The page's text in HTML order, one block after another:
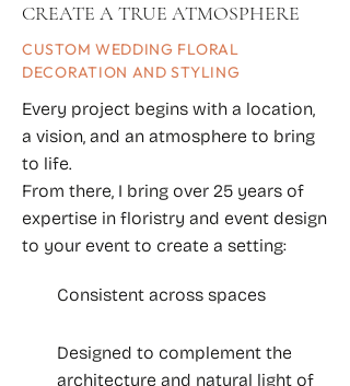
CREATE A TRUE ATMOSPHERE
CUSTOM WEDDING FLORAL
DECORATION AND STYLING
Every project begins with a location,
a vision, and an atmosphere to bring
to life.
From there, I bring over 25 years of
expertise in floristry and event design
to your event to create a setting:
Consistent across spaces
Designed to complement the
architecture and natural light of